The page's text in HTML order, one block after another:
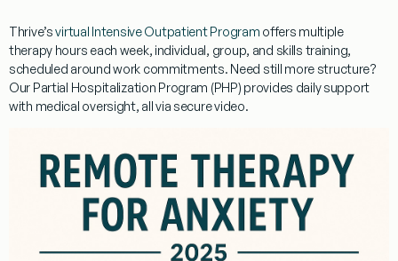
Thrive’svirtual Intensive Outpatient Program offers multiple
therapy hours each week, individual, group, and skills training,
scheduled around work commitments. Need still more structure?
Our Partial Hospitalization Program (PHP) provides daily support
with medical oversight, all via secure video.